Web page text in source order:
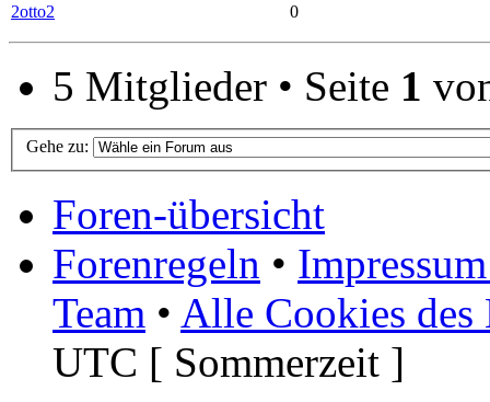
2otto2
0
5 Mitglieder • Seite 1
Gehe zu:
Foren-übersicht
Forenregeln •
Team • Alle Cookies des
UTC [ Sommerzeit ]